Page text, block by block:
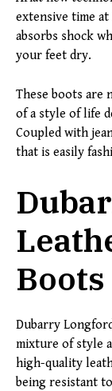
extensive time
absorbs shock
your feet dry.
These boots are
of a style of life
Coupled with
that is easily
Boots
Dubarry
mixture of style
high-quality
being resistant